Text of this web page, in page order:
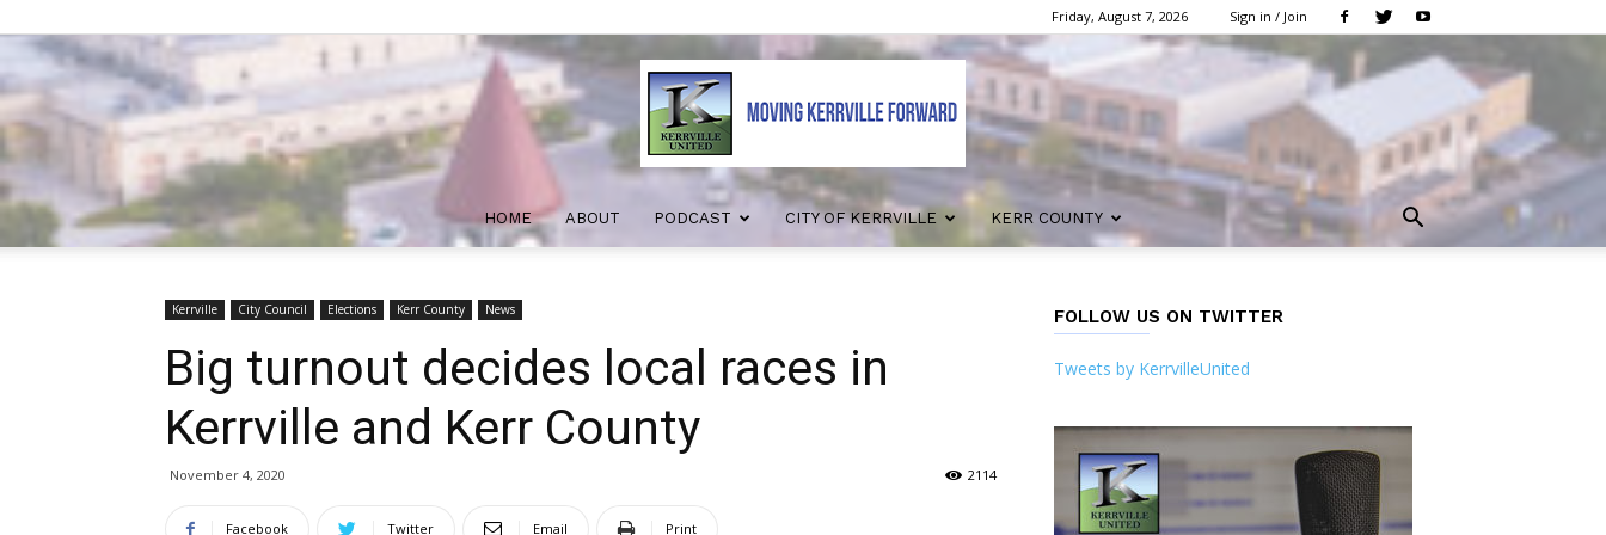
Friday, August 7, 2026 Sign in / Join
Kerrville
HOME ABOUT PODCAST CITY OF KERRVILLE KERR COUNTY
Kerrville City Council Elections Kerr County News
Big turnout decides local races in
Kerrville and Kerr County
November 4, 2020 2114
Facebook Twitter Email Print
FOLLOW US ON TWITTER
Tweets by KerrvilleUnited